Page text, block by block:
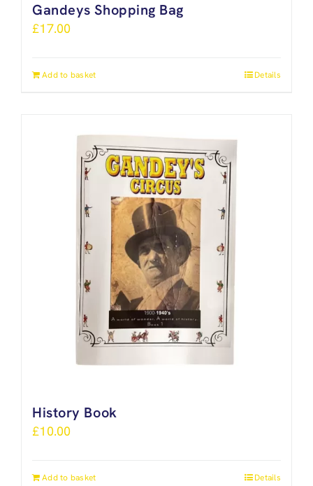
Gandeys Shopping Bag
£17.00
Add to basket Details
History Book
£10.00
Add to basket Details